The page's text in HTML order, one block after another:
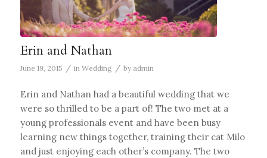
Erin and Nathan
June 19, 2015 / in Wedding / by admin
Erin and Nathan had a beautiful wedding that we
were so thrilled to be a part of! The two met at a
young professionals event and have been busy
learning new things together, training their cat Milo
and just enjoying each other’s company. The two